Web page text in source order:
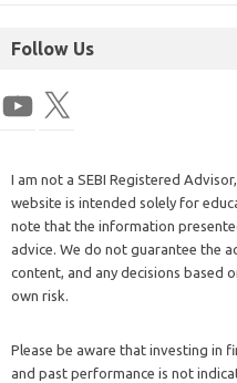
Follow Us
I am not a SEBI Registered
website is intended solely for
note that the information
advice. We do not guarantee the
content, and any decisions based
own risk.
Please be aware that investing in
and past performance is not